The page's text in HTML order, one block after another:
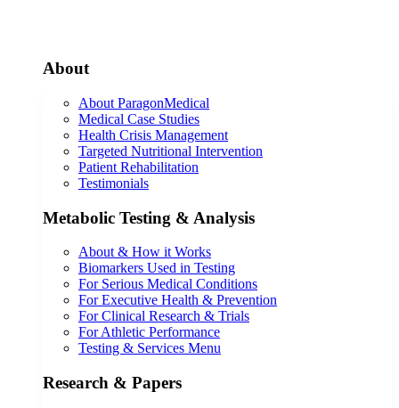
About
About ParagonMedical
Medical Case Studies
Health Crisis Management
Targeted Nutritional Intervention
Patient Rehabilitation
Testimonials
Metabolic Testing & Analysis
About & How it Works
Biomarkers Used in Testing
For Serious Medical Conditions
For Executive Health & Prevention
For Clinical Research & Trials
For Athletic Performance
Testing & Services Menu
Research & Papers